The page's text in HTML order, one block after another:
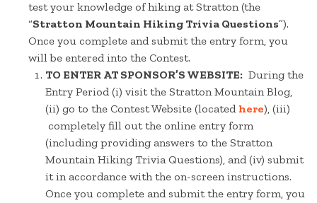
test your knowledge of hiking at Stratton (the
“Stratton Mountain Hiking Trivia Questions”).
Once you complete and submit the entry form, you
will be entered into the Contest.
TO ENTER AT SPONSOR’S WEBSITE: During the
Entry Period (i) visit the Stratton Mountain Blog,
(ii) go to the Contest Website (located here), (iii)
completely fill out the online entry form
(including providing answers to the Stratton
Mountain Hiking Trivia Questions), and (iv) submit
it in accordance with the on-screen instructions.
Once you complete and submit the entry form, you